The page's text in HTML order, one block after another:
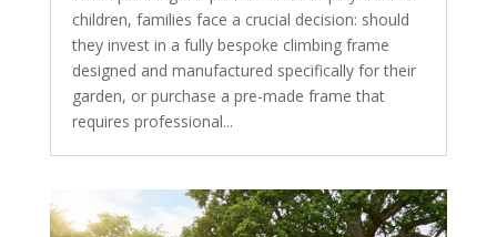
children, families face a crucial decision: should
they invest in a fully bespoke climbing frame
designed and manufactured specifically for their
garden, or purchase a pre-made frame that
requires professional...